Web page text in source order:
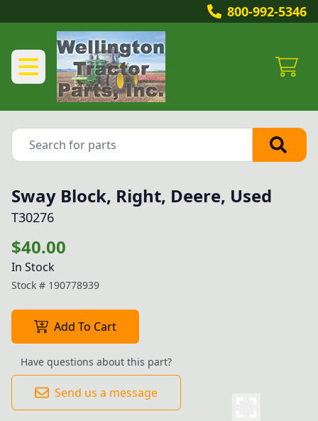
800-992-5346
Sway Block, Right, Deere, Used
T30276
$40.00
In Stock
Stock # 190778939
Add To Cart
Have questions about this part?
Send us a message